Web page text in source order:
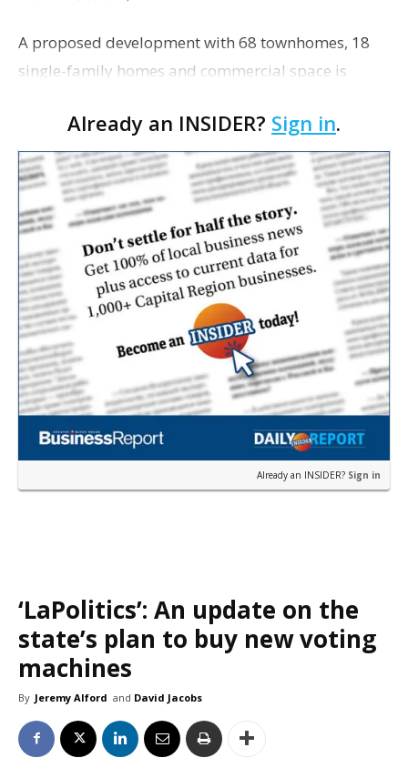
A proposed development with 68 townhomes, 18
single-family homes and commercial space is
Council. The Gonzales Zoning Commission voted
unanimousl…
Already an INSIDER? Sign in.
Already an INSIDER? Sign in
‘LaPolitics’: An update on the
state’s plan to buy new voting
machines
By Jeremy Alford and David Jacobs